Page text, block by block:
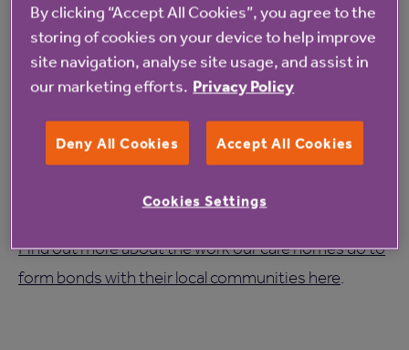
hobbies, their memories, and what brings
them happiness. It’s been wonderful to see the
intergenerational connections formed here.
St Marys regularly welcomes visitors and encourages
families, schools, and community members to be
home that feels rooted in the local community.
Find out more about the work our care homes do to
form bonds with their local communities here.
By clicking “Accept All Cookies”, you agree to the
storing of cookies on your device to help improve
site navigation, analyse site usage, and assist in
our marketing efforts. Privacy Policy
Deny All Cookies Accept All Cookies
Cookies Settings